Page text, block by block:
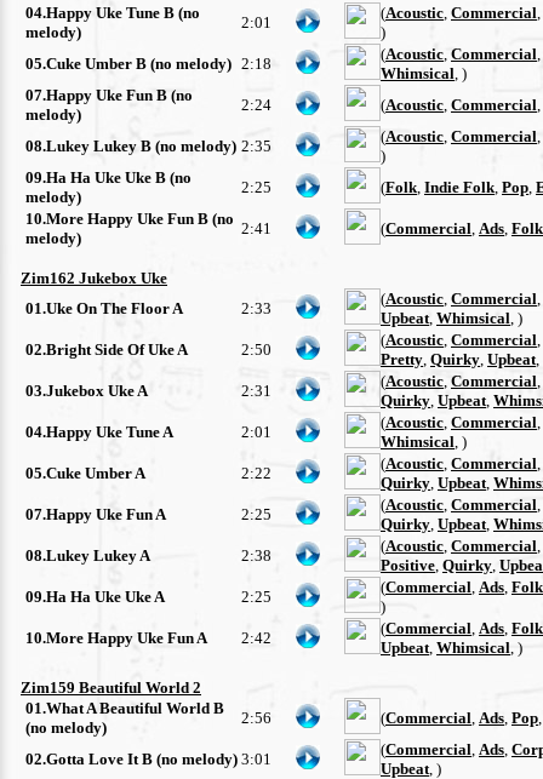
04.Happy Uke Tune B (no
melody)
2:01
(Acoustic Commercial
)
05.Cuke Umber B (no melody) 2:18
(Acoustic Commercial
Whimsical , )
07.Happy Uke Fun B (no
melody)
2:24 (Acoustic Commercial
08.Lukey Lukey B (no melody) 2:35
(Acoustic Commercial
)
09.Ha Ha Uke Uke B (no
melody)
2:25 (Folk Indie Folk Pop
10.More Happy Uke Fun B (no
melody)
2:41 (Commercial Ads Folk
Zim162 Jukebox Uke
01.Uke On The Floor A
2:33
(Acoustic Commercial
Upbeat Whimsical , )
02.Bright Side Of Uke A
2:50
(Acoustic Commercial
Pretty Quirky Upbeat
03.Jukebox Uke A
2:31
(Acoustic Commercial
Quirky Upbeat
04.Happy Uke Tune A
2:01
(Acoustic Commercial
Whimsical , )
05.Cuke Umber A
2:22
(Acoustic Commercial
Quirky Upbeat
07.Happy Uke Fun A
2:25
(Acoustic Commercial
Quirky Upbeat
08.Lukey Lukey A
2:38
(Acoustic Commercial
Positive Quirky
09.Ha Ha Uke Uke A
2:25
(Commercial Ads Folk
)
10.More Happy Uke Fun A
2:42
(Commercial Ads Folk
Upbeat Whimsical , )
Zim159 Beautiful World 2
01.What A Beautiful World B
(no melody)
2:56 (Commercial Ads Pop
02.Gotta Love It B (no melody) 3:01
(Commercial Ads
Upbeat , )